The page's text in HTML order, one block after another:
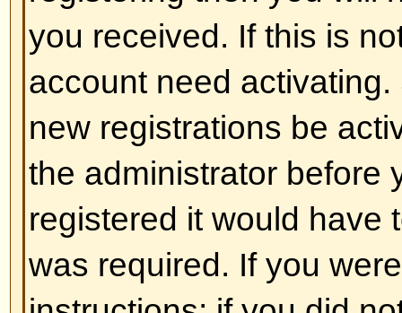
The times are not correct!
The times are almost certainly
you may be seeing are times
different from the one you are
should change your profile
match your particular area, e.g.
York, Sydney, etc. Please note
timezone, like most settings,
registered users. So if you are